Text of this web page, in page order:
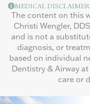
MEDICAL DISCLAIMER
The content on this
Christi Wengler,
and is not a
diagnosis, or
based on individual
Dentistry & Airway at
care or